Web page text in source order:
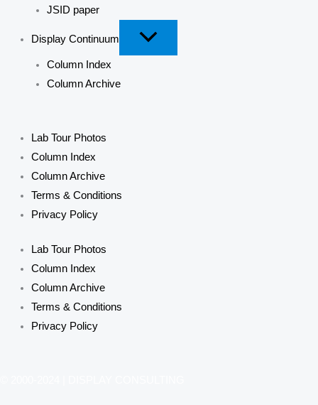
JSID paper
Display Continuum
Column Index
Column Archive
Lab Tour Photos
Column Index
Column Archive
Terms & Conditions
Privacy Policy
Lab Tour Photos
Column Index
Column Archive
Terms & Conditions
Privacy Policy